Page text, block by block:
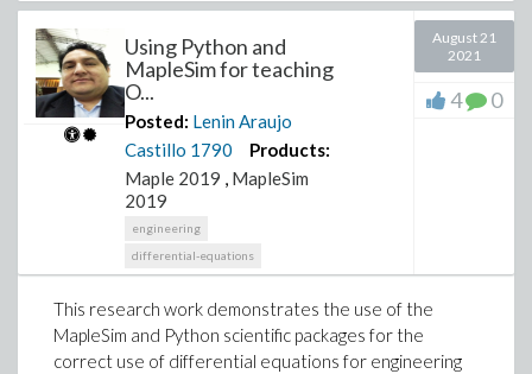
embedded components using block diagrams. For the
case of particle motion we use the graphical
programming proposed by MapleSim. Viable results
were achieved for motivational effects and time
reduction in complex calculations without neglecting
innovation in physical sciences, for teachers in higher
education and university students. This work is self-
sustaining via Maple Cloud.
Using Python and
MapleSim for teaching
O...
Posted: Lenin Araujo
Castillo 1790
Products:
Maple 2019 , MapleSim
2019
engineering
differential-equations
August 21
2021
4 0
This research work demonstrates the use of the
MapleSim and Python scientific packages for the
correct use of differential equations for engineering